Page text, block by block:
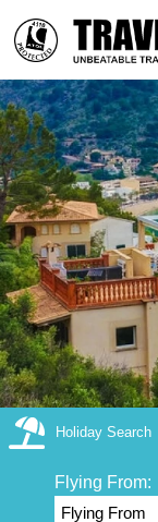
Holiday Search
Flying From: